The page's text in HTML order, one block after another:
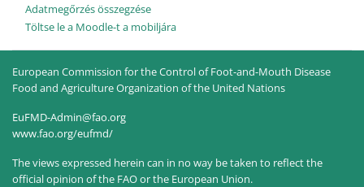
Adatmegőrzés összegzése
Töltse le a Moodle-t a mobiljára
European Commission for the Control of Foot-and-Mouth Disease
Food and Agriculture Organization of the United Nations
EuFMD-Admin@fao.org
www.fao.org/eufmd/
The views expressed herein can in no way be taken to reflect the
official opinion of the FAO or the European Union.